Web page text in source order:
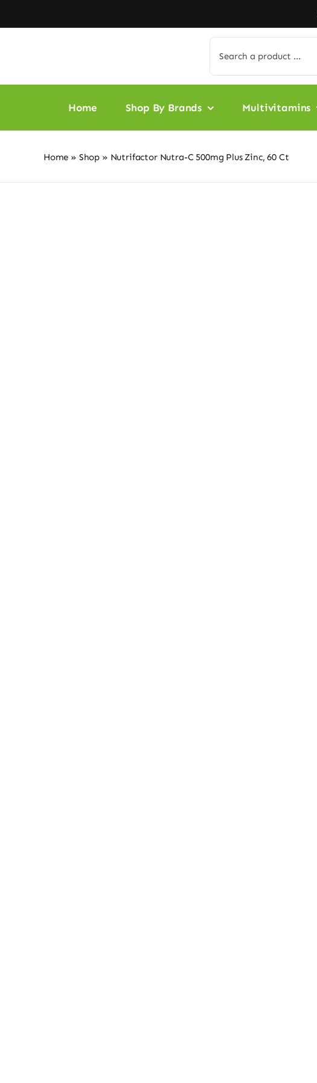
to
for:
Home Shop By Brands Multivitamins
Home » Shop » Nutrifactor Nutra-C 500mg Plus Zinc, 60 Ct